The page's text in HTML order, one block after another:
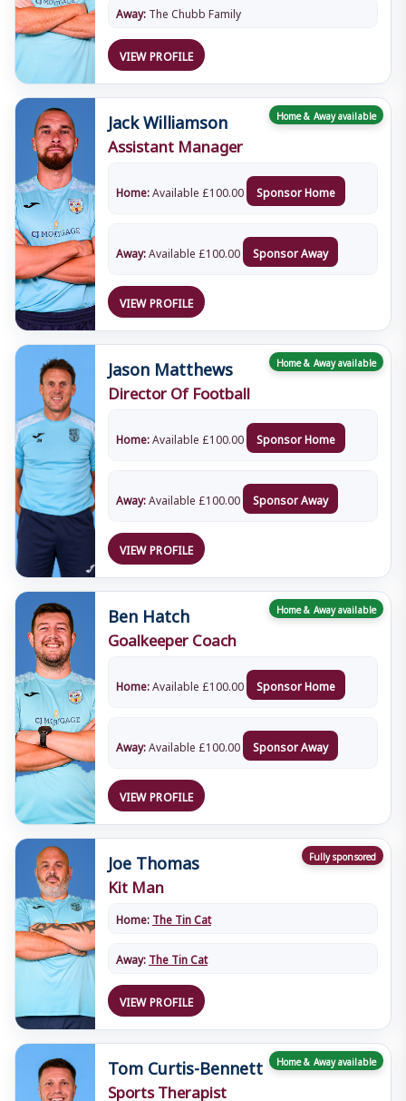
Away:The Chubb Family
VIEW PROFILE
Home & Away available
Jack Williamson
Assistant Manager
Home:Available £100.00 Sponsor Home
Away:Available £100.00 Sponsor Away
VIEW PROFILE
Home & Away available
Jason Matthews
Director Of Football
Home:Available £100.00 Sponsor Home
Away:Available £100.00 Sponsor Away
VIEW PROFILE
Home & Away available
Ben Hatch
Goalkeeper Coach
Home:Available £100.00 Sponsor Home
Away:Available £100.00 Sponsor Away
VIEW PROFILE
Fully sponsored
Joe Thomas
Kit Man
Home:The Tin Cat
Away:The Tin Cat
VIEW PROFILE
Home & Away available
Tom Curtis-Bennett
Sports Therapist